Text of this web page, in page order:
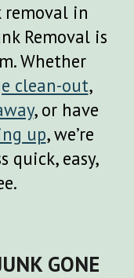
removal in
Removal is
Whether
clean-out,
, or have
up, we’re
quick, easy,
GONE